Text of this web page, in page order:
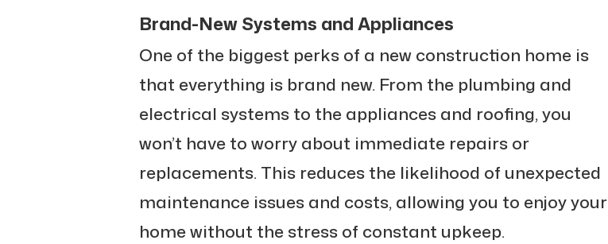
Brand-New Systems and Appliances
One of the biggest perks of a new construction home is
that everything is brand new. From the plumbing and
electrical systems to the appliances and roofing, you
won’t have to worry about immediate repairs or
replacements. This reduces the likelihood of unexpected
maintenance issues and costs, allowing you to enjoy your
home without the stress of constant upkeep.